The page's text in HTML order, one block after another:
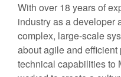
With over 18 years of
industry as a developer
complex, large-scale
about agile and
technical capabilities to